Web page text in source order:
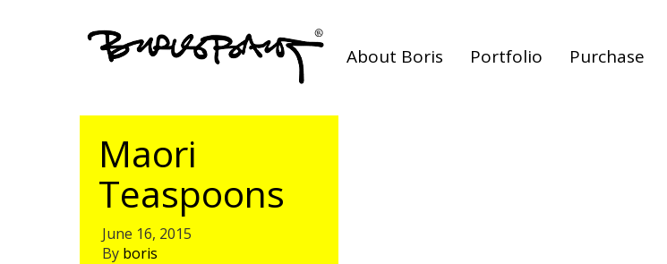
About Boris Portfolio Purchase
Maori
Teaspoons
June 16, 2015
By boris